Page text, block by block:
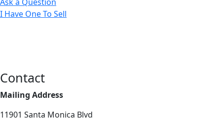
I Have One To Sell
Contact
Mailing Address
11901 Santa Monica Blvd